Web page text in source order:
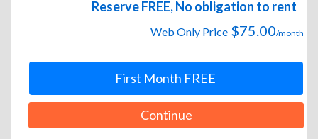
Reserve FREE, No obligation to rent
Web Only Price $75.00/month
First Month FREE
Continue